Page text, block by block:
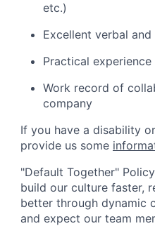
etc.)
Excellent verbal
Practical
Work record of
company
If you have a disability
provide us some
"Default Together"
build our culture faster,
better through dynamic
and expect our team